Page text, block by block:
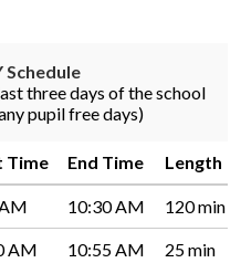
Schedule
three days of the school
pupil free days)
Time End Time Length
10:30 AM 120 min
AM 10:55 AM 25 min